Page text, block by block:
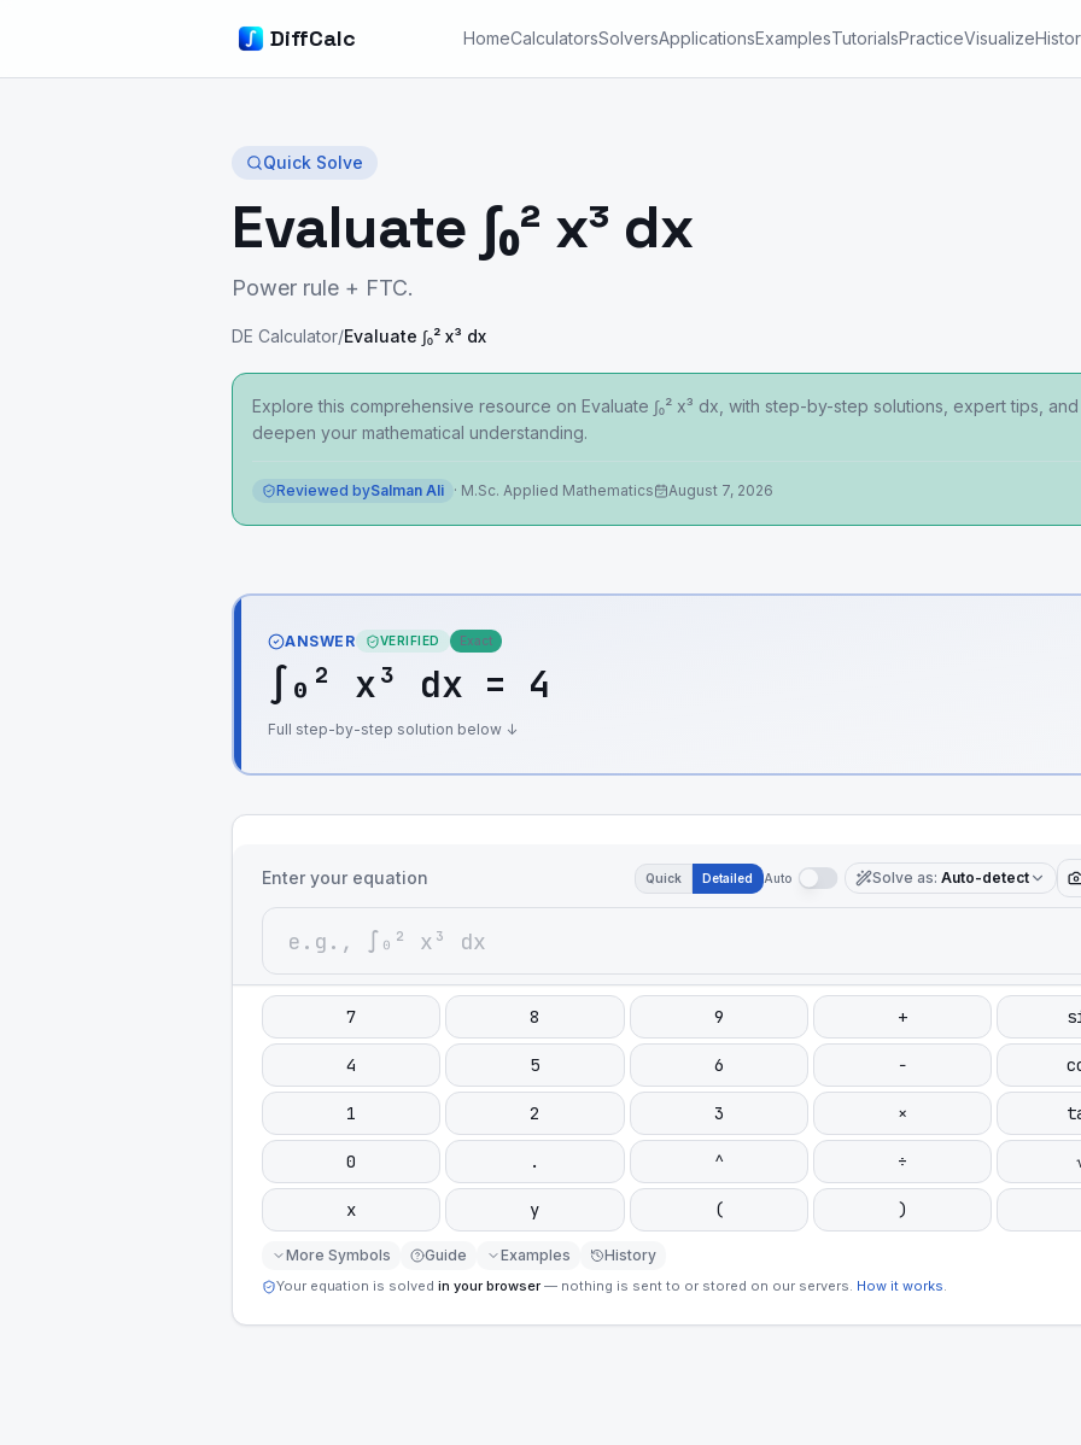
DiffCalc HomeCalculatorsSolversApplicationsExamplesTutorialsPracticeVisualize
Quick Solve
Evaluate ∫₀² x³ dx
Power rule + FTC.
DE Calculator/Evaluate ∫₀² x³ dx
Explore this comprehensive resource on Evaluate ∫₀² x³ dx, with step-by-step solutions, expert tips,
deepen your mathematical understanding.
Reviewed bySalman Ali · M.Sc. Applied Mathematics August 7, 2026
ANSWER VERIFIED Exact
∫₀² x³ dx = 4
Full step-by-step solution below ↓
Enter your equation Quick Detailed Auto Solve as: Auto-detect
7 8 9 +
4 5 6 −
1 2 3 ×
0 . ^ ÷
x y ( )
More Symbols Guide Examples History
Your equation is solved in your browser — nothing is sent to or stored on our servers. How it works.